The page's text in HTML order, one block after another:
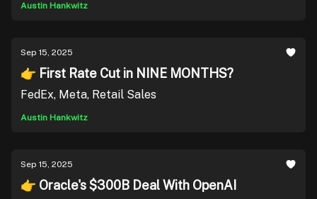
Austin Hankwitz
Sep 15, 2025
👉 First Rate Cut in NINE MONTHS?
FedEx, Meta, Retail Sales
Austin Hankwitz
Sep 15, 2025
👉 Oracle's $300B Deal With OpenAI